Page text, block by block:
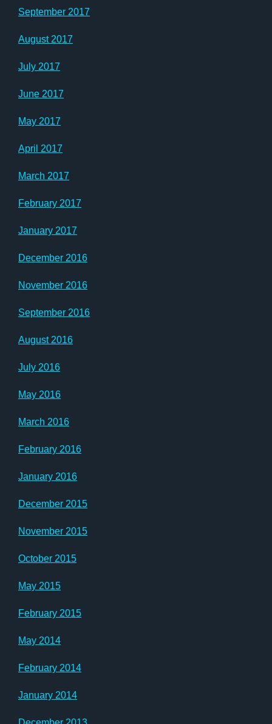
September 2017
August 2017
July 2017
June 2017
May 2017
April 2017
March 2017
February 2017
January 2017
December 2016
November 2016
September 2016
August 2016
July 2016
May 2016
March 2016
February 2016
January 2016
December 2015
November 2015
October 2015
May 2015
February 2015
May 2014
February 2014
January 2014